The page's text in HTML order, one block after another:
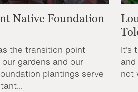
Native Foundation
the transition point
gardens and our
plantings serve
It’s
not